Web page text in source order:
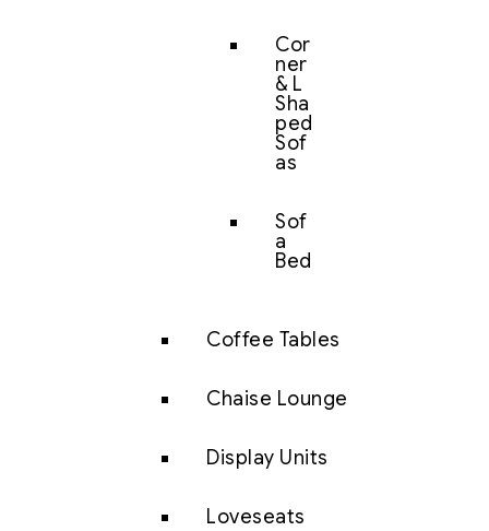
Cor
ner
& L
Sha
ped
Sof
as
Sof
a
Bed
Coffee Tables
Chaise Lounge
Display Units
Loveseats